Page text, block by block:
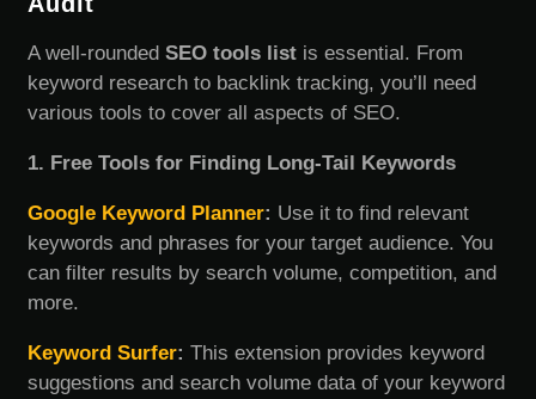
A well-rounded SEO tools list is essential. From
keyword research to backlink tracking, you’ll need
various tools to cover all aspects of SEO.
1. Free Tools for Finding Long-Tail Keywords
Google Keyword Planner: Use it to find relevant
keywords and phrases for your target audience. You
can filter results by search volume, competition, and
more.
Keyword Surfer: This extension provides keyword
suggestions and search volume data of your keyword